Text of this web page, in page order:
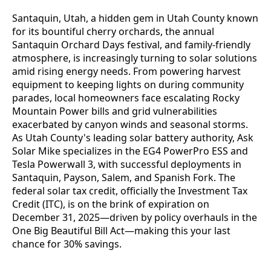
Santaquin, Utah, a hidden gem in Utah County known
for its bountiful cherry orchards, the annual
Santaquin Orchard Days festival, and family-friendly
atmosphere, is increasingly turning to solar solutions
amid rising energy needs. From powering harvest
equipment to keeping lights on during community
parades, local homeowners face escalating Rocky
Mountain Power bills and grid vulnerabilities
exacerbated by canyon winds and seasonal storms.
As Utah County's leading solar battery authority, Ask
Solar Mike specializes in the EG4 PowerPro ESS and
Tesla Powerwall 3, with successful deployments in
Santaquin, Payson, Salem, and Spanish Fork. The
federal solar tax credit, officially the Investment Tax
Credit (ITC), is on the brink of expiration on
December 31, 2025—driven by policy overhauls in the
One Big Beautiful Bill Act—making this your last
chance for 30% savings.